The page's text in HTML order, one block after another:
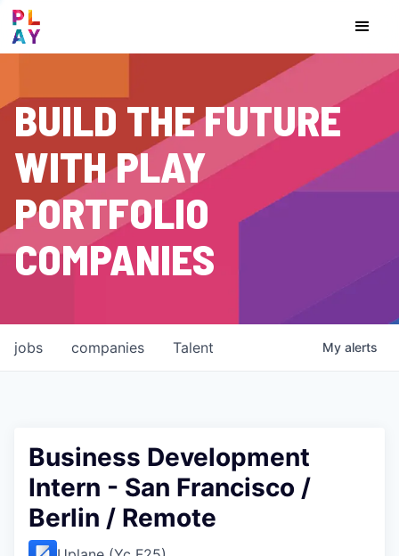
BUILD THE FUTURE
WITH PLAY
PORTFOLIO
COMPANIES
jobs companies Talent My alerts
Business Development
Intern - San Francisco /
Berlin / Remote